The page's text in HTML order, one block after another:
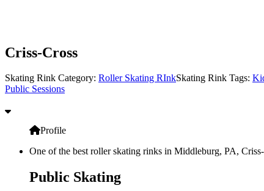
Criss-Cross
Skating Rink Category: Roller Skating RInkSkating Rink Tags:
Public Sessions
Profile
One of the best roller skating rinks in Middleburg, PA,
Public Skating